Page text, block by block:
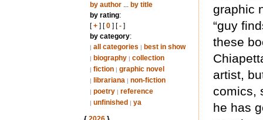
by author... by title
by rating:
[+] [0] [-]
by category:
| all categories | best in show
| biography | collection
| fiction | graphic novel
| librariana | non-fiction
| poetry | reference
| unfinished | ya
graphic
“guy
these
artist,
comics,
he has